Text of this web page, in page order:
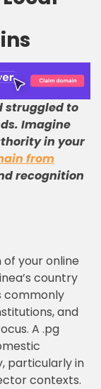
struggled to
. Imagine
in your
from
recognition
your online
country
commonly
and
A .pg
particularly in
contexts.